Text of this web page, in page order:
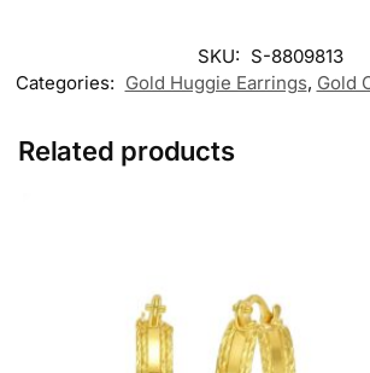
SKU: S-8809813
Categories: Gold Huggie Earrings, Gold
Related products